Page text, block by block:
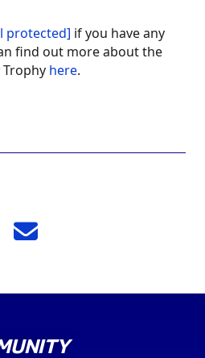
protected] if you have any
find out more about the
Trophy here.